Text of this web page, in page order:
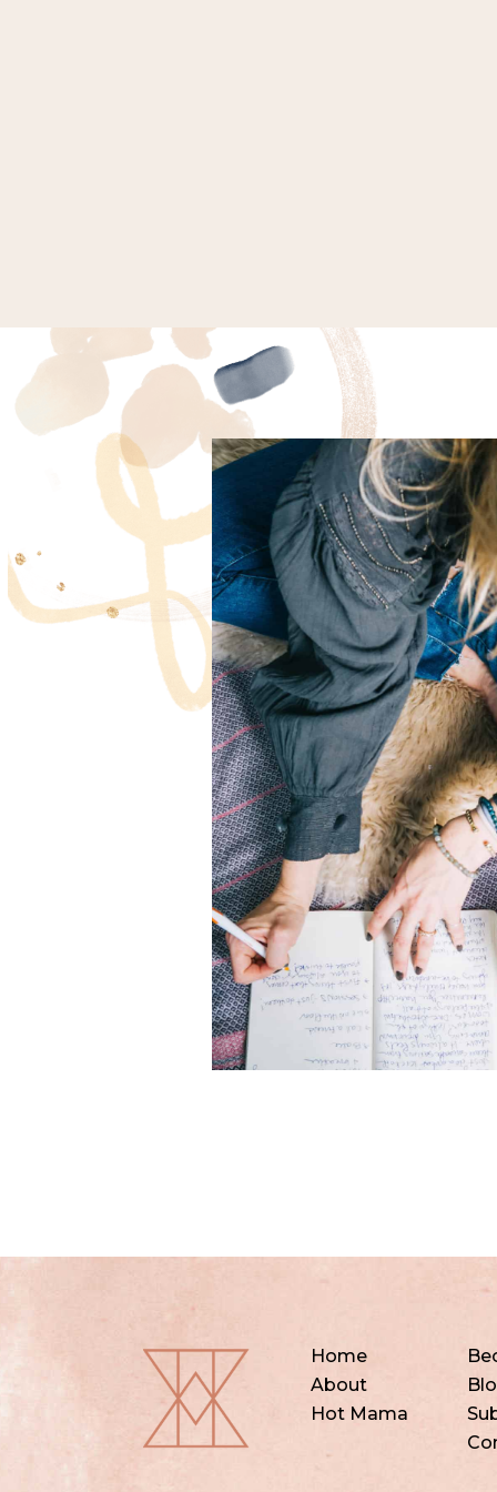
Home
About
Hot Mama